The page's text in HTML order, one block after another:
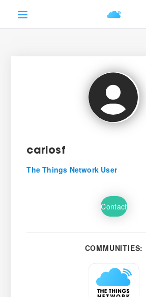
carlosf
The Things Network User
Contact
COMMUNITIES: